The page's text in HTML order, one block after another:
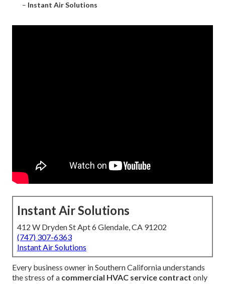
– Instant Air Solutions
Instant Air Solutions
412 W Dryden St Apt 6 Glendale, CA 91202
(747) 307-6363
Instant Air Solutions
Every business owner in Southern California understands
the stress of a commercial HVAC service contract only